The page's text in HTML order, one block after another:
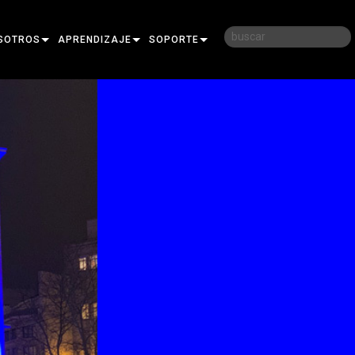
APRENDIZAJE SOPORTE